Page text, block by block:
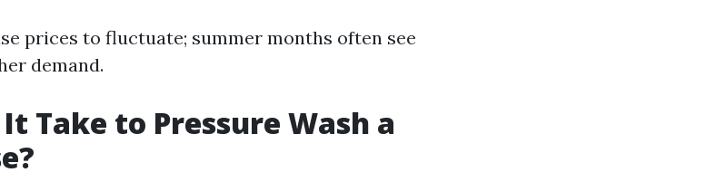
prices to fluctuate; summer months often see
demand.
Take to Pressure Wash a